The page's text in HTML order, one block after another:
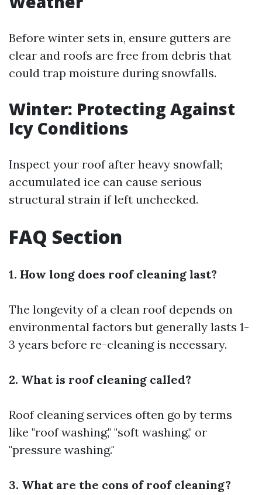
Before winter sets in, ensure gutters are
clear and roofs are free from debris that
could trap moisture during snowfalls.
Winter: Protecting Against
Icy Conditions
Inspect your roof after heavy snowfall;
accumulated ice can cause serious
structural strain if left unchecked.
FAQ Section
1. How long does roof cleaning last?
The longevity of a clean roof depends on
environmental factors but generally lasts 1-
3 years before re-cleaning is necessary.
2. What is roof cleaning called?
Roof cleaning services often go by terms
like "roof washing," "soft washing," or
"pressure washing."
3. What are the cons of roof cleaning?